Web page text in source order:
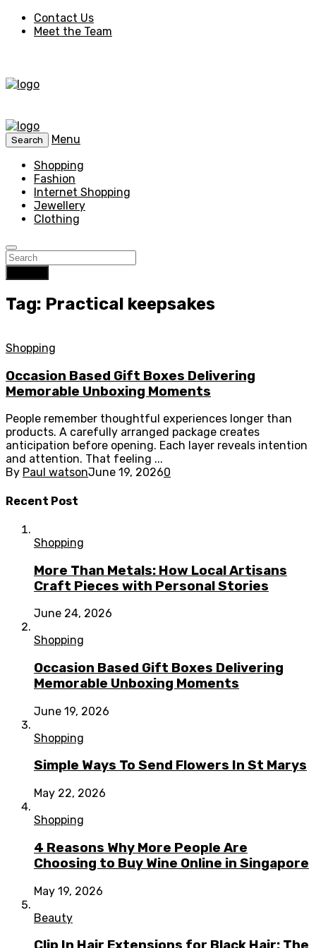
Contact Us
Meet the Team
Search
Menu
Shopping
Fashion
Internet Shopping
Jewellery
Clothing
Tag: Practical keepsakes
Shopping
Occasion Based Gift Boxes Delivering
Memorable Unboxing Moments
People remember thoughtful experiences longer than
products. A carefully arranged package creates
anticipation before opening. Each layer reveals intention
and attention. That feeling ...
By Paul watsonJune 19, 20260
Recent Post
Shopping
More Than Metals: How Local Artisans
Craft Pieces with Personal Stories
June 24, 2026
Shopping
Occasion Based Gift Boxes Delivering
Memorable Unboxing Moments
June 19, 2026
Shopping
Simple Ways To Send Flowers In St Marys
May 22, 2026
Shopping
4 Reasons Why More People Are
Choosing to Buy Wine Online in Singapore
May 19, 2026
Beauty